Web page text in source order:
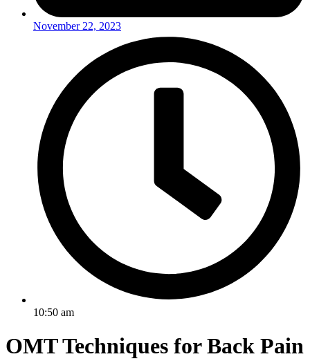
November 22, 2023
10:50 am
OMT Techniques for Back Pain